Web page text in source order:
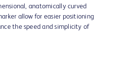
anatomically curved
allow for easier positioning
the speed and simplicity of